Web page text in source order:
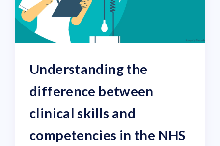
Understanding the
difference between
clinical skills and
competencies in the NHS